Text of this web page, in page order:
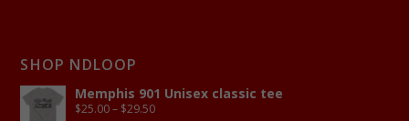
SHOP NDLOOP
Memphis 901 Unisex classic tee
$25.00 – $29.50